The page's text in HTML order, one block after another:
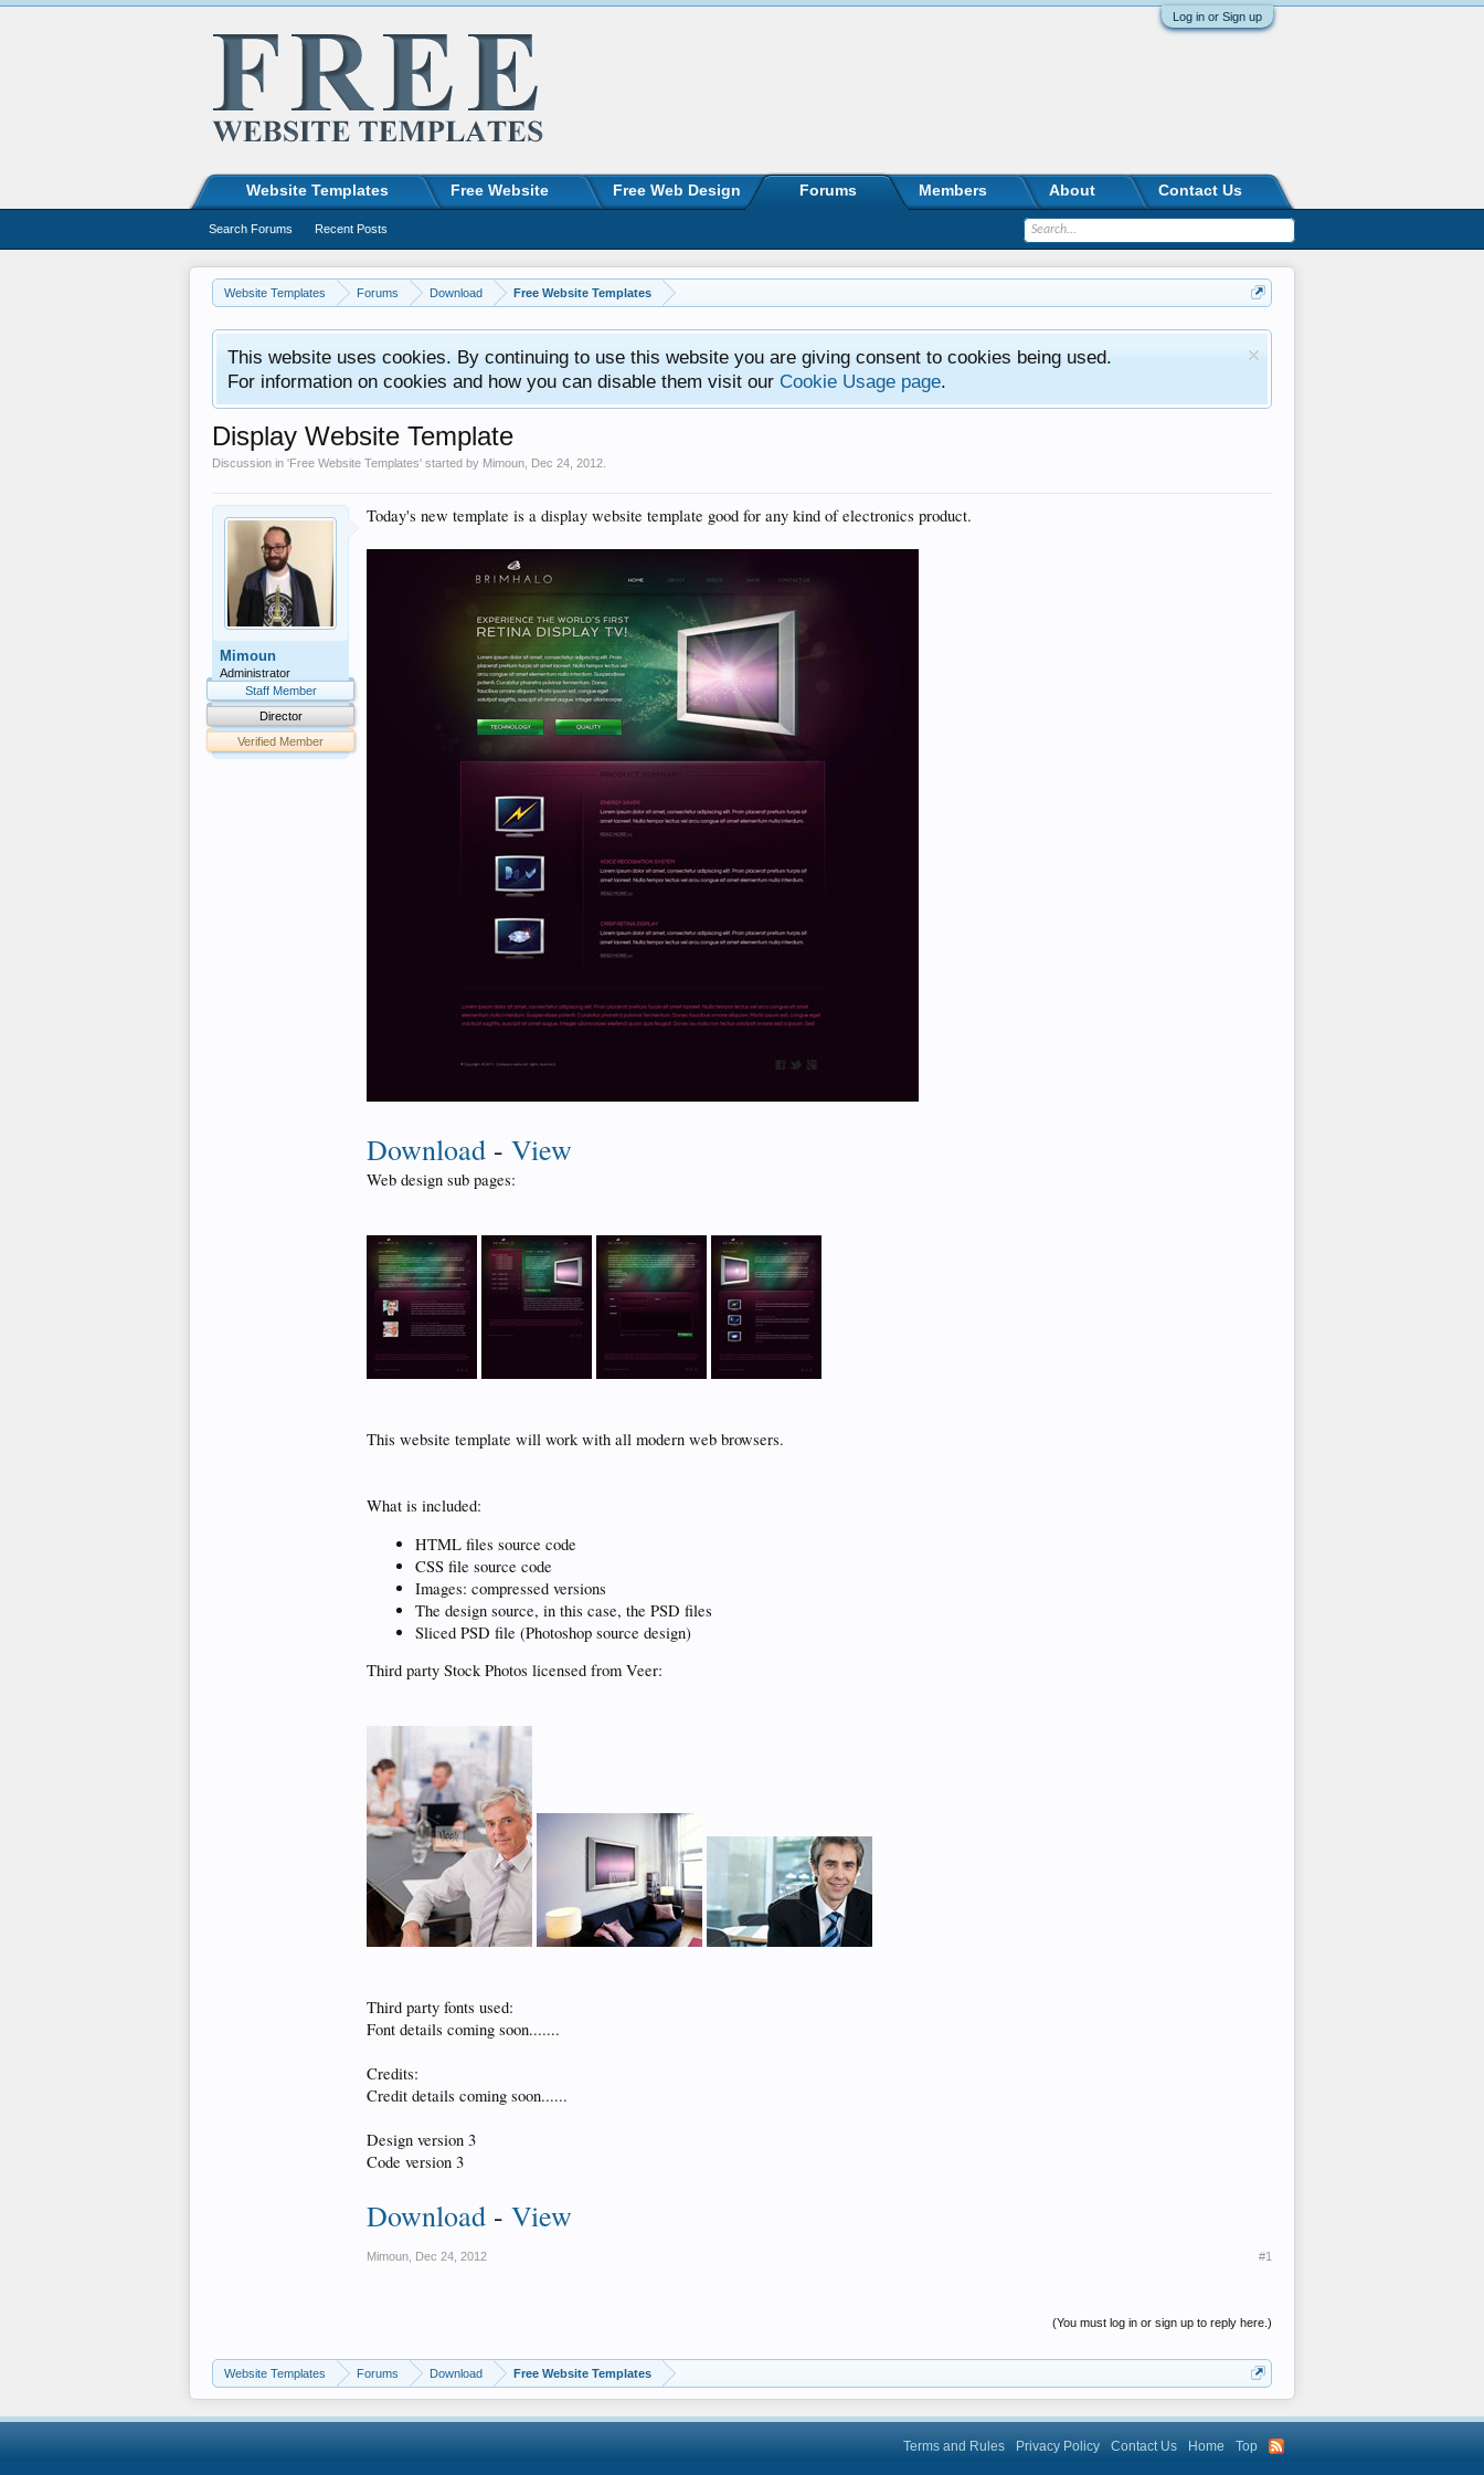
Log in or Sign up
Website Templates Forums Download Free Website Templates
This website uses cookies. By continuing to use this website you are giving consent to cookies being used.
For information on cookies and how you can disable them visit our Cookie Usage page.
Display Website Template
Discussion in 'Free Website Templates' started by Mimoun Dec 24, 2012
Mimoun
Administrator
Staff Member
Director
Verified Member
Today's new template is a display website template good for any kind of electronics product.
Download - View
Web design sub pages:
This website template will work with all modern web browsers.
What is included:
HTML files source code
CSS file source code
Images: compressed versions
The design source, in this case, the PSD files
Sliced PSD file (Photoshop source design)
Third party Stock Photos licensed from Veer:
Third party fonts used:
Font details coming soon.......
Credits:
Credit details coming soon......
Design version 3
Code version 3
Download - View
Mimoun Dec 24, 2012 #1
(You must log in or sign up to reply here.)
Website Templates Forums Download Free Website Templates
Website Templates Free Website Free Web Design Forums
Search Forums Recent Posts
Members About Contact Us
Terms and Rules Privacy Policy Contact Us Home Top